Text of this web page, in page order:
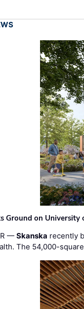
Ground on
—Skanska recently
The 54,000-